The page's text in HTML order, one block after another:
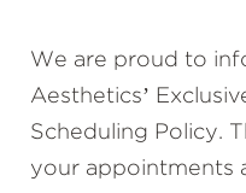
We are proud to
Aesthetics’
Scheduling Policy.
your appointments